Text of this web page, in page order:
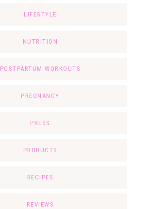
LIFESTYLE
NUTRITION
POSTPARTUM WORKOUTS
PREGNANCY
PRESS
PRODUCTS
RECIPES
REVIEWS